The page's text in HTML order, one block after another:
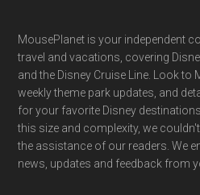
Footer
MousePlanet is your independent
travel and vacations, covering
and the Disney Cruise Line. Look to
weekly theme park updates, and
for your favorite Disney
this size and complexity, we
the assistance of our readers. We
news, updates and feedback from